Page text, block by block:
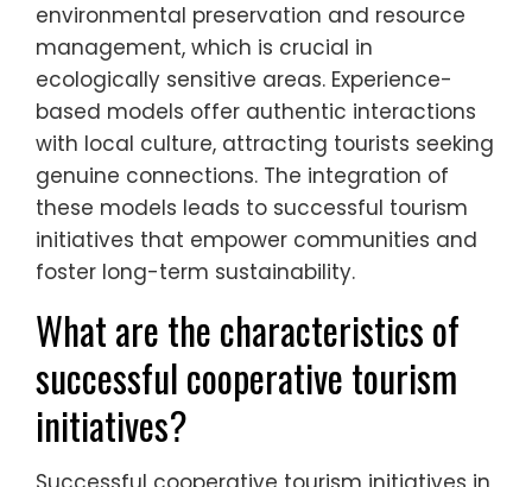
environmental preservation and resource
management, which is crucial in
ecologically sensitive areas. Experience-
based models offer authentic interactions
with local culture, attracting tourists seeking
genuine connections. The integration of
these models leads to successful tourism
initiatives that empower communities and
foster long-term sustainability.
What are the characteristics of
successful cooperative tourism
initiatives?